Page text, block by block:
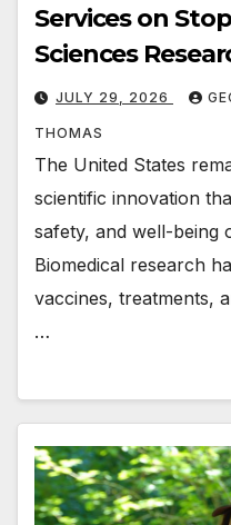
Services on
Sciences
JULY 29, 2026
THOMAS
The United States
scientific innovation
safety, and well-being
Biomedical research
vaccines, treatments,
…